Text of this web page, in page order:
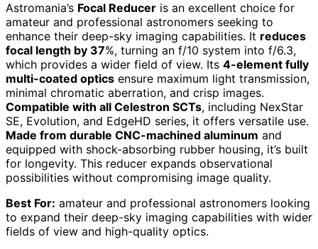
Astromania’s Focal Reducer is an excellent choice for
amateur and professional astronomers seeking to
enhance their deep-sky imaging capabilities. It reduces
focal length by 37%, turning an f/10 system into f/6.3,
which provides a wider field of view. Its 4-element fully
multi-coated optics ensure maximum light transmission,
minimal chromatic aberration, and crisp images.
Compatible with all Celestron SCTs, including NexStar
SE, Evolution, and EdgeHD series, it offers versatile use.
Made from durable CNC-machined aluminum and
equipped with shock-absorbing rubber housing, it’s built
for longevity. This reducer expands observational
possibilities without compromising image quality.
Best For: amateur and professional astronomers looking
to expand their deep-sky imaging capabilities with wider
fields of view and high-quality optics.